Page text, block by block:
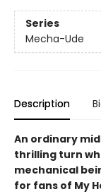
Series
Mecha-Ude
Description
An ordinary
thrilling turn
mechanical
for fans of My